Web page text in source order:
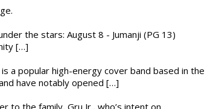
the stars: August 8 - Jumanji (PG 13)
[…]
a popular high-energy cover band based in the
have notably opened […]